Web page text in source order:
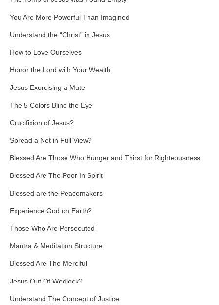
You Are More Powerful Than Imagined
Understand the “Christ” in Jesus
How to Love Ourselves
Honor the Lord with Your Wealth
Jesus Exorcising a Mute
The 5 Colors Blind the Eye
Crucifixion of Jesus?
Spread a Net in Full View?
Blessed Are Those Who Hunger and Thirst for Righteousness
Blessed Are The Poor In Spirit
Blessed are the Peacemakers
Experience God on Earth?
Those Who Are Persecuted
Mantra & Meditation Structure
Blessed Are The Merciful
Jesus Out Of Wedlock?
Understand The Concept of Justice